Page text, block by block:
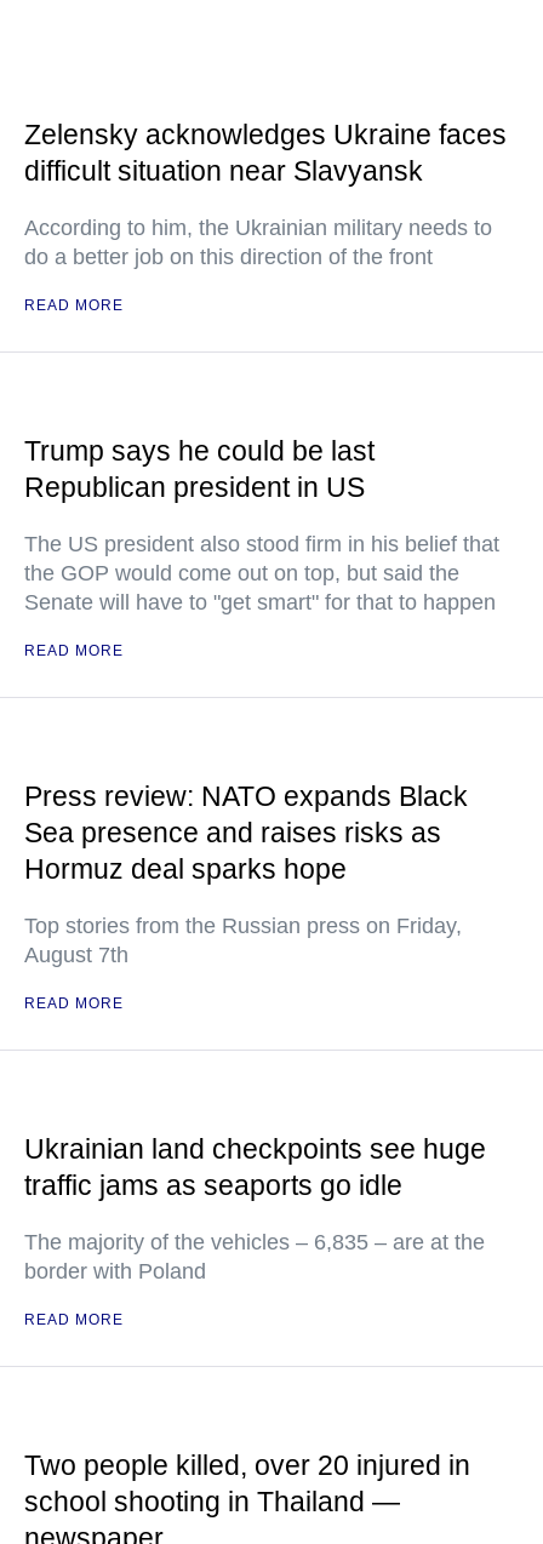
Zelensky acknowledges Ukraine faces
difficult situation near Slavyansk
According to him, the Ukrainian military needs to
do a better job on this direction of the front
READ MORE
Trump says he could be last
Republican president in US
The US president also stood firm in his belief that
the GOP would come out on top, but said the
Senate will have to "get smart" for that to happen
READ MORE
Press review: NATO expands Black
Sea presence and raises risks as
Hormuz deal sparks hope
Top stories from the Russian press on Friday,
August 7th
READ MORE
Ukrainian land checkpoints see huge
traffic jams as seaports go idle
The majority of the vehicles – 6,835 – are at the
border with Poland
READ MORE
Two people killed, over 20 injured in
school shooting in Thailand —